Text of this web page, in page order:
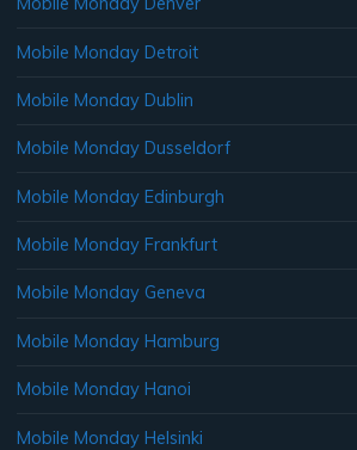
Mobile Monday Detroit
Mobile Monday Dublin
Mobile Monday Dusseldorf
Mobile Monday Edinburgh
Mobile Monday Frankfurt
Mobile Monday Geneva
Mobile Monday Hamburg
Mobile Monday Hanoi
Mobile Monday Helsinki